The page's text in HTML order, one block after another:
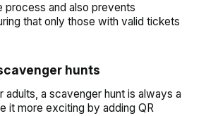
process and also prevents
that only those with valid tickets
hunts
adults, a scavenger hunt is always a
it more exciting by adding QR